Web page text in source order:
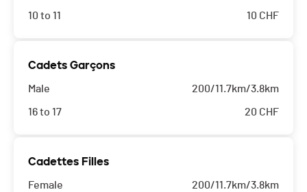
10 to 11 10 CHF
Cadets Garçons
Male
16 to 17
200/11.7km/3.8km
20 CHF
Cadettes Filles
Female 200/11.7km/3.8km